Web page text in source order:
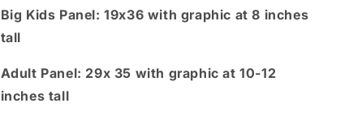
Big Kids Panel: 19x36 with graphic at 8 inches
tall
Adult Panel: 29x 35 with graphic at 10-12
inches tall